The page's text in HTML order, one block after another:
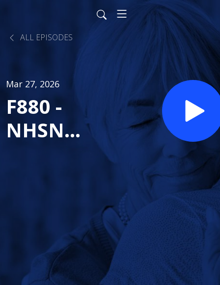
ALL EPISODES
Mar 27, 2026
F880 -
NHSN
Reporting